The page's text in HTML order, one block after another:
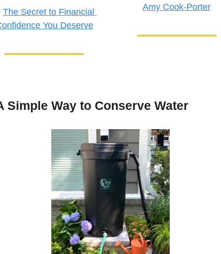
The Secret to Financial
You Deserve
Amy Cook-Porter
Simple Way to Conserve Water